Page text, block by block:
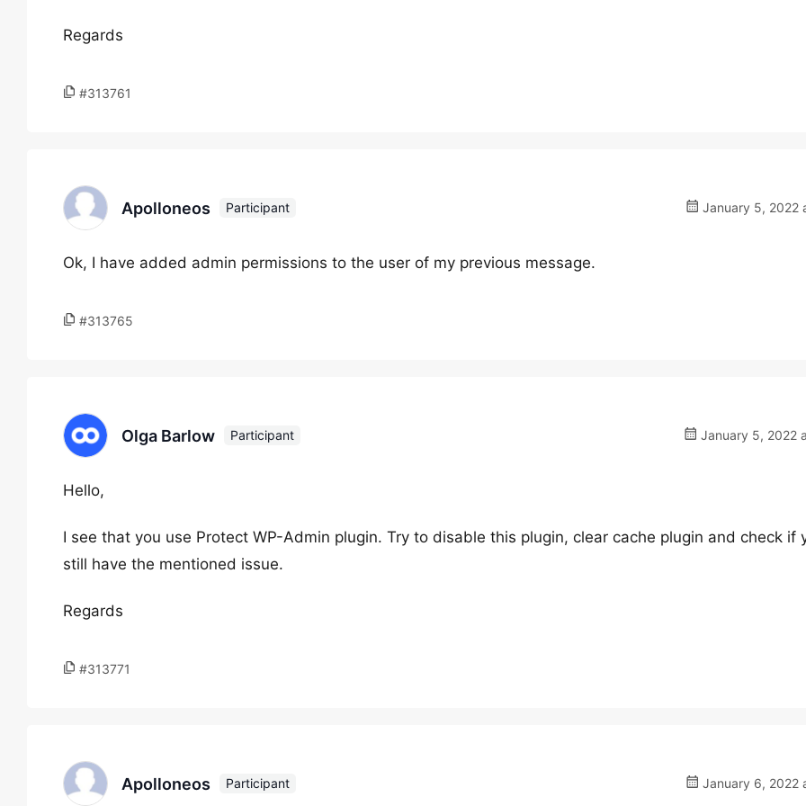
Regards
#313761
Apolloneos Participant January 5, 2022
Ok, I have added admin permissions to the user of my previous message.
#313765
Olga Barlow Participant January 5, 2022
Hello,
I see that you use Protect WP-Admin plugin. Try to disable this plugin, clear cache plugin and check if
still have the mentioned issue.
Regards
#313771
Apolloneos Participant January 6, 2022